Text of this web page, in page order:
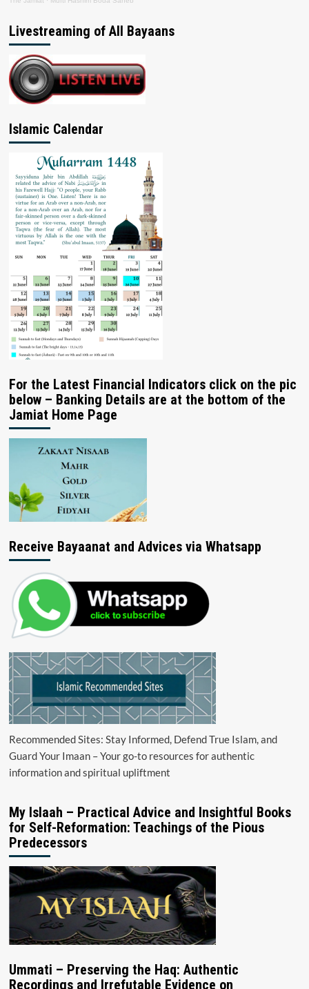
Livestreaming of All Bayaans
Islamic Calendar
For the Latest Financial Indicators click on the pic
below – Banking Details are at the bottom of the
Jamiat Home Page
Receive Bayaanat and Advices via Whatsapp
Recommended Sites: Stay Informed, Defend True Islam, and
Guard Your Imaan – Your go-to resources for authentic
information and spiritual upliftment
My Islaah – Practical Advice and Insightful Books
for Self-Reformation: Teachings of the Pious
Predecessors
Ummati – Preserving the Haq: Authentic
Recordings and Irrefutable Evidence on